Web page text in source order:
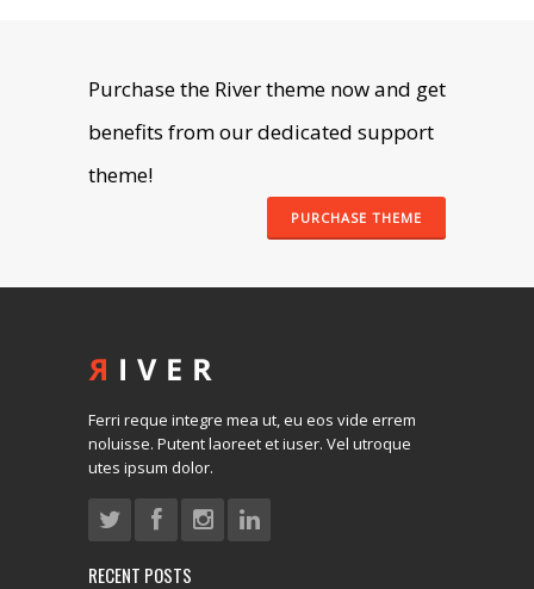
Purchase the River theme now and get
benefits from our dedicated support
theme!
PURCHASE THEME
Ferri reque integre mea ut, eu eos vide errem
noluisse. Putent laoreet et iuser. Vel utroque
utes ipsum dolor.
RECENT POSTS